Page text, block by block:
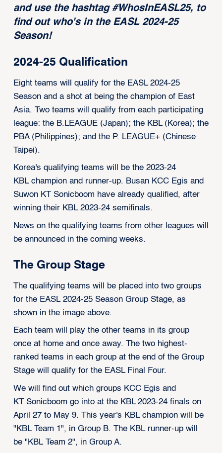
and use the hashtag #WhosInEASL25, to
find out who's in the EASL 2024-25
Season!
2024-25 Qualification
Eight teams will qualify for the EASL 2024-25
Season and a shot at being the champion of East
Asia. Two teams will qualify from each participating
league: the B.LEAGUE (Japan); the KBL (Korea); the
PBA (Philippines); and the P. LEAGUE+ (Chinese
Taipei).
Korea's qualifying teams will be the 2023-24
KBL champion and runner-up. Busan KCC Egis and
Suwon KT Sonicboom have already qualified, after
winning their KBL 2023-24 semifinals.
News on the qualifying teams from other leagues will
be announced in the coming weeks.
The Group Stage
The qualifying teams will be placed into two groups
for the EASL 2024-25 Season Group Stage, as
shown in the image above.
Each team will play the other teams in its group
once at home and once away. The two highest-
ranked teams in each group at the end of the Group
Stage will qualify for the EASL Final Four.
We will find out which groups KCC Egis and
KT Sonicboom go into at the KBL 2023-24 finals on
April 27 to May 9. This year's KBL champion will be
"KBL Team 1", in Group B. The KBL runner-up will
be "KBL Team 2", in Group A.